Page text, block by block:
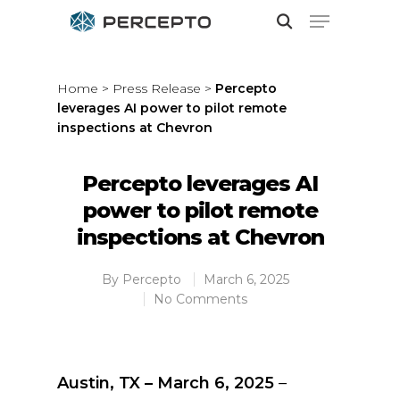
Hit enter to search or ESC to close
Home > Press Release > Percepto
leverages AI power to pilot remote
inspections at Chevron
Percepto leverages AI
power to pilot remote
inspections at Chevron
By Percepto
March 6, 2025
No Comments
Austin, TX – March 6, 2025 –